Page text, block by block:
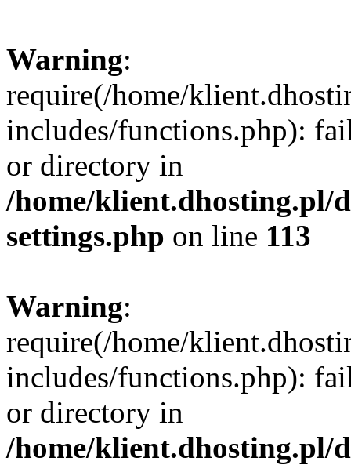
Warning:
require(/home/
includes/functions.php):
or directory in
/home/klient.dhosting.pl/
settings.php on line 113
Warning:
require(/home/
includes/functions.php):
or directory in
/home/klient.dhosting.pl/